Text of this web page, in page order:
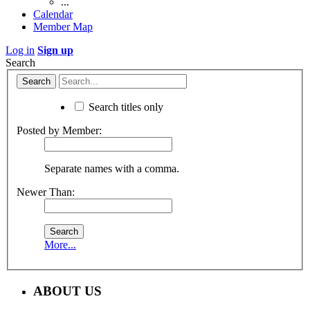
Calendar
Member Map
Log in Sign up
Search
Search titles only
Posted by Member:
Separate names with a comma.
Newer Than:
More...
ABOUT US